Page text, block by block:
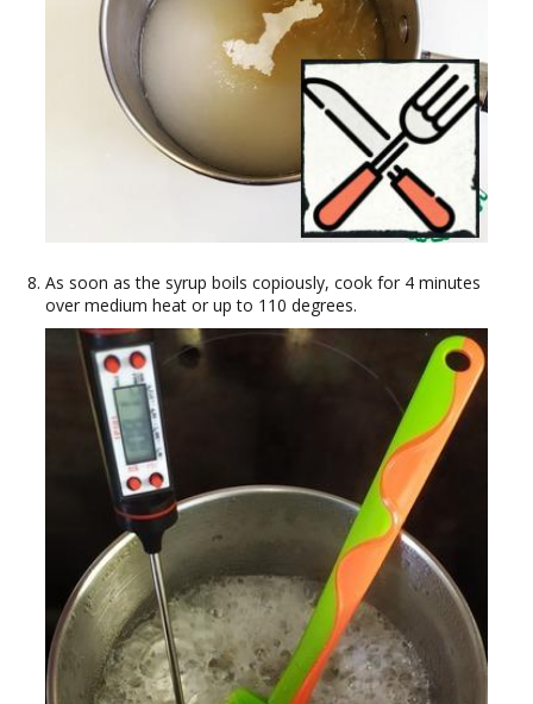
As soon as the syrup boils copiously, cook for 4 minutes
over medium heat or up to 110 degrees.